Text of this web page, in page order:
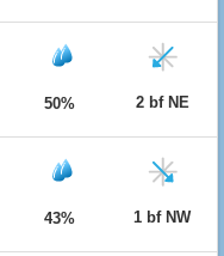
50% 2 bf NE
43% 1 bf NW